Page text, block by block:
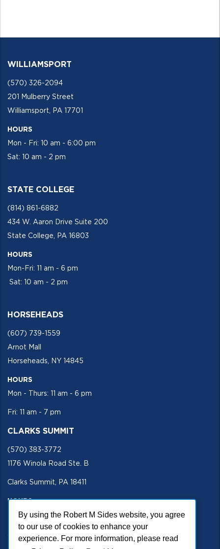
By using the Robert M Sides website, you agree
to our use of cookies to enhance your
experience. For more information, please read
WILLIAMSPORT
(570) 326-2094
201 Mulberry Street
Williamsport, PA 17701
HOURS
Mon - Fri: 10 am - 6:00 pm
Sat: 10 am - 2 pm
STATE COLLEGE
(814) 861-6882
434 W. Aaron Drive Suite 200
State College, PA 16803
HOURS
Mon-Fri: 11 am - 6 pm
Sat: 10 am - 2 pm
HORSEHEADS
(607) 739-1559
Arnot Mall
Horseheads, NY 14845
HOURS
Mon - Thurs: 11 am - 6 pm
Fri: 11 am - 7 pm
CLARKS SUMMIT
(570) 383-3772
1176 Winola Road Ste. B
Clarks Summit, PA 18411
HOURS
Mon - Fri 11 am - 5 pm
SECURE SITE